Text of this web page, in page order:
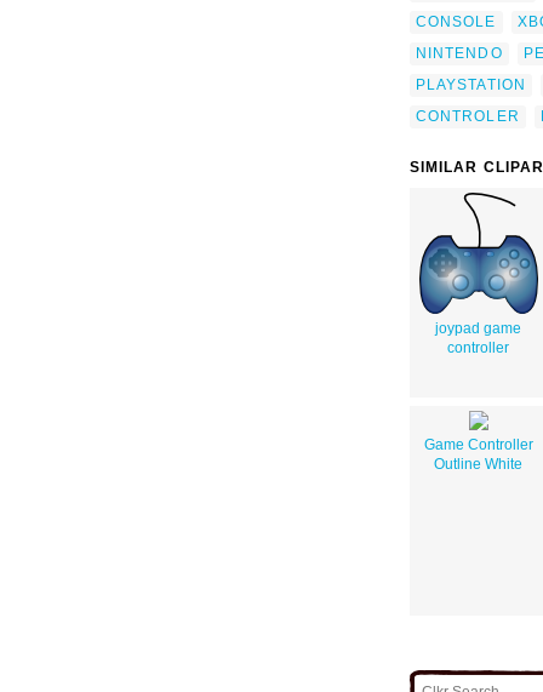
CONSOLE
NINTENDO
PLAYSTATION
CONTROLER
SIMILAR
joypad game
controller
Game Controller
Outline White